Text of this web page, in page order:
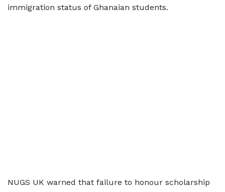
immigration status of Ghanaian students.
NUGS UK warned that failure to honour scholarship